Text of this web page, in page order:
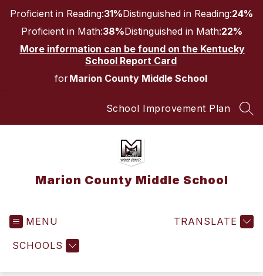
content
Proficient in Reading:31%Distinguished in Reading:24%
Proficient in Math:38%Distinguished in Math:22%
More information can be found on the Kentucky
School Report Card
forMarion County Middle School
School Improvement Plan
Marion County Middle School
MENU
SCHOOLS
TRANSLATE